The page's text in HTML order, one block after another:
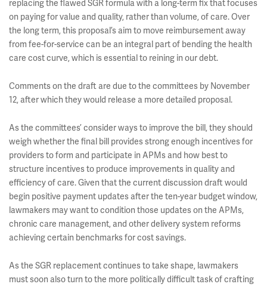
replacing the flawed SGR formula with a long-term fix that focuses
on paying for value and quality, rather than volume, of care. Over
the long term, this proposal’s aim to move reimbursement away
from fee-for-service can be an integral part of bending the health
care cost curve, which is essential to reining in our debt.
Comments on the draft are due to the committees by November
12, after which they would release a more detailed proposal.
As the committees’ consider ways to improve the bill, they should
weigh whether the final bill provides strong enough incentives for
providers to form and participate in APMs and how best to
structure incentives to produce improvements in quality and
efficiency of care. Given that the current discussion draft would
begin positive payment updates after the ten-year budget window,
lawmakers may want to condition those updates on the APMs,
chronic care management, and other delivery system reforms
achieving certain benchmarks for cost savings.
As the SGR replacement continues to take shape, lawmakers
must soon also turn to the more politically difficult task of crafting